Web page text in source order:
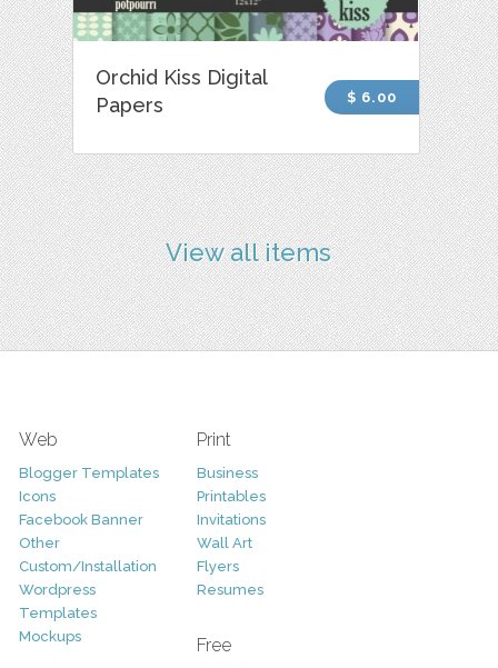
Orchid Kiss Digital
Papers
$ 6.00
View all items
Web
Blogger Templates
Icons
Facebook Banner
Other
Custom/Installation
Wordpress
Templates
Mockups
Print
Business
Printables
Invitations
Wall Art
Flyers
Resumes
Free